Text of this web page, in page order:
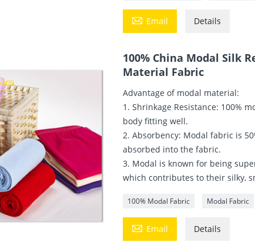
 Email Details
100% China Modal Silk
Material Fabric
Advantage of modal material:
1. Shrinkage Resistance: 100%
body fitting well.
2. Absorbency: Modal fabric is
absorbed into the fabric.
3. Modal is known for being
which contributes to their silky,
100% Modal Fabric Modal Fabric
 Email Details